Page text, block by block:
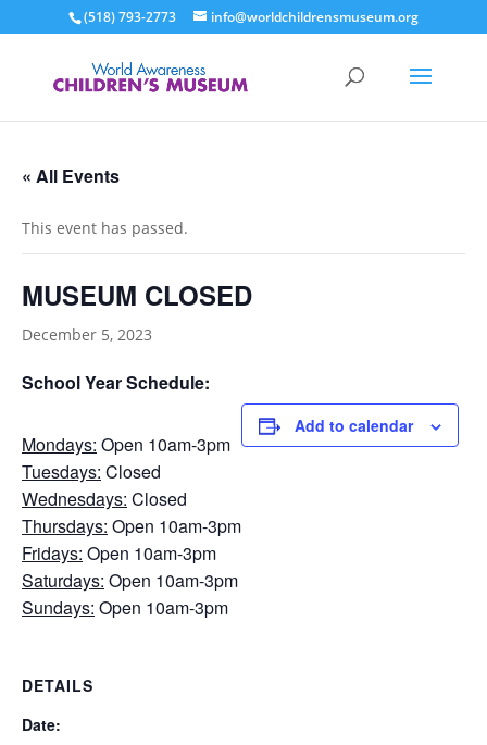
(518) 793-2773 info@worldchildrensmuseum.org
« All Events
This event has passed.
MUSEUM CLOSED
December 5, 2023
School Year Schedule:
Mondays: Open 10am-3pm
Tuesdays: Closed
Wednesdays: Closed
Thursdays: Open 10am-3pm
Fridays: Open 10am-3pm
Saturdays: Open 10am-3pm
Sundays: Open 10am-3pm
Add to calendar
DETAILS
Date: